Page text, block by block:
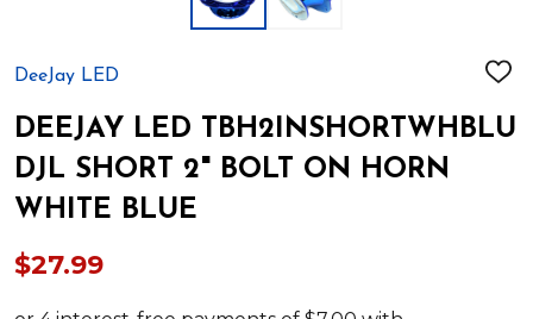
DeeJay LED
ADD
LIST
DEEJAY LED TBH2INSHORTWHBLU
DJL SHORT 2" BOLT ON HORN
WHITE BLUE
$27.99